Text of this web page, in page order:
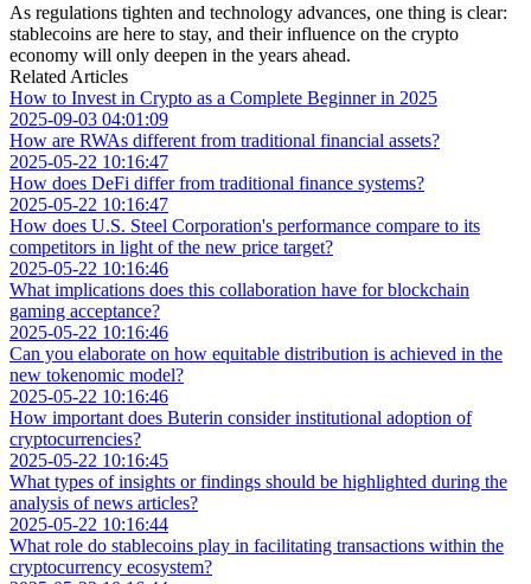
As regulations tighten and technology advances, one thing is clear:
stablecoins are here to stay, and their influence on the crypto
economy will only deepen in the years ahead.
Related Articles
How to Invest in Crypto as a Complete Beginner in 2025
2025-09-03 04:01:09
How are RWAs different from traditional financial assets?
2025-05-22 10:16:47
How does DeFi differ from traditional finance systems?
2025-05-22 10:16:47
How does U.S. Steel Corporation's performance compare to its
competitors in light of the new price target?
2025-05-22 10:16:46
What implications does this collaboration have for blockchain
gaming acceptance?
2025-05-22 10:16:46
Can you elaborate on how equitable distribution is achieved in the
new tokenomic model?
2025-05-22 10:16:46
How important does Buterin consider institutional adoption of
cryptocurrencies?
2025-05-22 10:16:45
What types of insights or findings should be highlighted during the
analysis of news articles?
2025-05-22 10:16:44
What role do stablecoins play in facilitating transactions within the
cryptocurrency ecosystem?